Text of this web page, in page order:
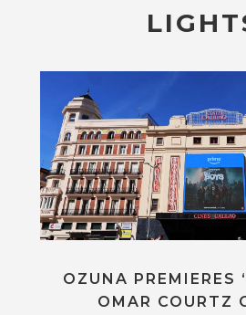
OZUNA PREMIERES
OMAR COURTZ